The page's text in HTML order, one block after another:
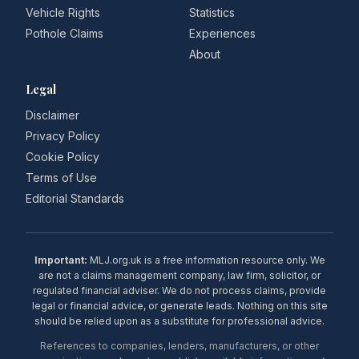
Vehicle Rights
Pothole Claims
Statistics
Experiences
About
Legal
Disclaimer
Privacy Policy
Cookie Policy
Terms of Use
Editorial Standards
Important: MLJ.org.uk is a free information resource only. We
are not a claims management company, law firm, solicitor, or
regulated financial adviser. We do not process claims, provide
legal or financial advice, or generate leads. Nothing on this site
should be relied upon as a substitute for professional advice.
References to companies, lenders, manufacturers, or other